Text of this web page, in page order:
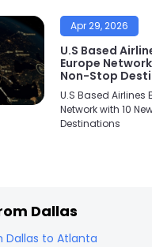
Apr 29, 2026
U.S Based
Europe
Non-Stop
U.S Based Airlines
Network with 10
Destinations
Dallas
Dallas to Atlanta